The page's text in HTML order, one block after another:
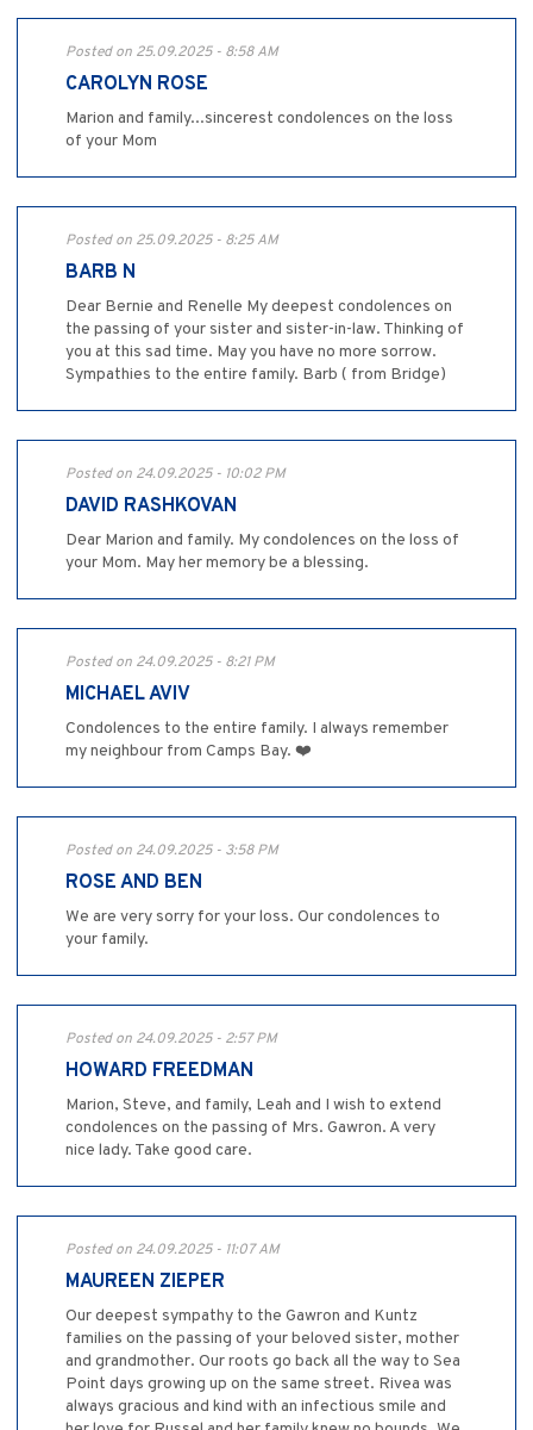
Posted on 25.09.2025 - 8:58 AM
CAROLYN ROSE
Marion and family...sincerest condolences on the loss
of your Mom
Posted on 25.09.2025 - 8:25 AM
BARB N
Dear Bernie and Renelle My deepest condolences on
the passing of your sister and sister-in-law. Thinking of
you at this sad time. May you have no more sorrow.
Sympathies to the entire family. Barb ( from Bridge)
Posted on 24.09.2025 - 10:02 PM
DAVID RASHKOVAN
Dear Marion and family. My condolences on the loss of
your Mom. May her memory be a blessing.
Posted on 24.09.2025 - 8:21 PM
MICHAEL AVIV
Condolences to the entire family. I always remember
my neighbour from Camps Bay. ❤️
Posted on 24.09.2025 - 3:58 PM
ROSE AND BEN
We are very sorry for your loss. Our condolences to
your family.
Posted on 24.09.2025 - 2:57 PM
HOWARD FREEDMAN
Marion, Steve, and family, Leah and I wish to extend
condolences on the passing of Mrs. Gawron. A very
nice lady. Take good care.
Posted on 24.09.2025 - 11:07 AM
MAUREEN ZIEPER
Our deepest sympathy to the Gawron and Kuntz
families on the passing of your beloved sister, mother
and grandmother. Our roots go back all the way to Sea
Point days growing up on the same street. Rivea was
always gracious and kind with an infectious smile and